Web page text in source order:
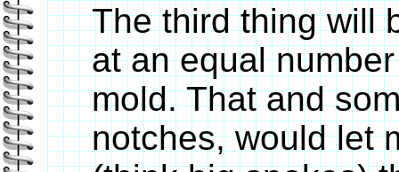
The third thing will
at an equal
mold. That and
notches, would let